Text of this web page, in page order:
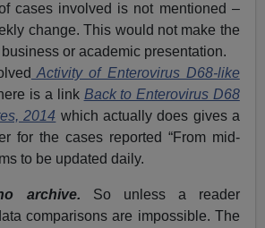
cases involved is not mentioned –
change. This would not make the
or academic presentation.
Activity of Enterovirus D68-like
is a link Back to Enterovirus D68
2014 which actually does gives a
for the cases reported “From mid-
to be updated daily.
archive. So unless a reader
comparisons are impossible. The